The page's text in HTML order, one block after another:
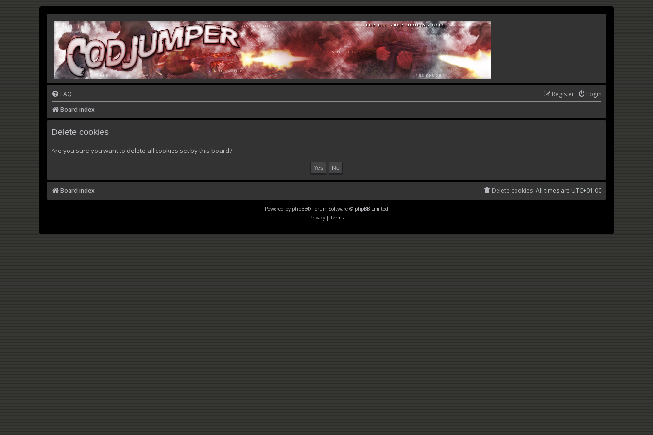
FAQ Login
Register
Board index
Delete cookies
Are you sure you want to delete all cookies set by this board?
Board index All times are UTC+01:00
Delete cookies
Powered by phpBB® Forum Software © phpBB Limited
Privacy | Terms